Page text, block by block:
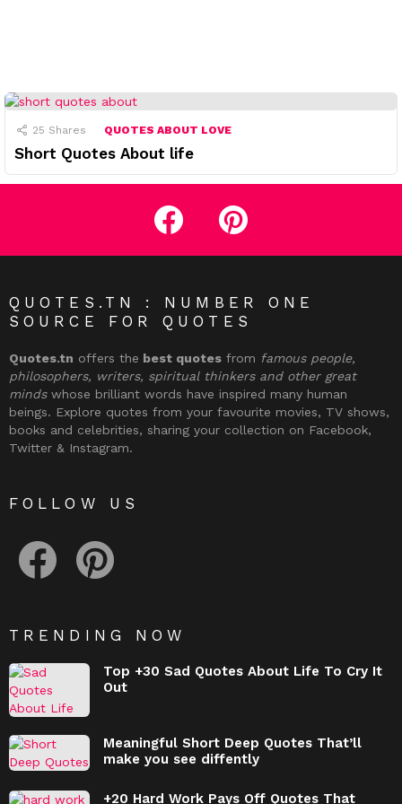
25 Shares QUOTES ABOUT LOVE
Short Quotes About life
facebook pinterest
QUOTES.TN : NUMBER ONE
SOURCE FOR QUOTES
Quotes.tn offers the best quotes from famous people,
philosophers, writers, spiritual thinkers and other great
mindswhose brilliant words have inspired many human
beings. Explore quotes from your favourite movies, TV shows,
books and celebrities, sharing your collection on Facebook,
Twitter & Instagram.
FOLLOW US
TRENDING NOW
Top +30 Sad Quotes About Life To Cry It
Out
Meaningful Short Deep Quotes That’ll
make you see diffently
+20 Hard Work Pays Off Quotes That